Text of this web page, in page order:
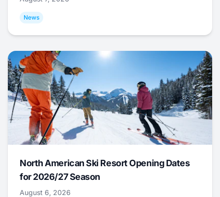
News
North American Ski Resort Opening Dates
for 2026/27 Season
August 6, 2026